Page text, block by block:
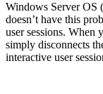
Windows Server OS
doesn’t have this
user sessions. When
simply disconnects
interactive user